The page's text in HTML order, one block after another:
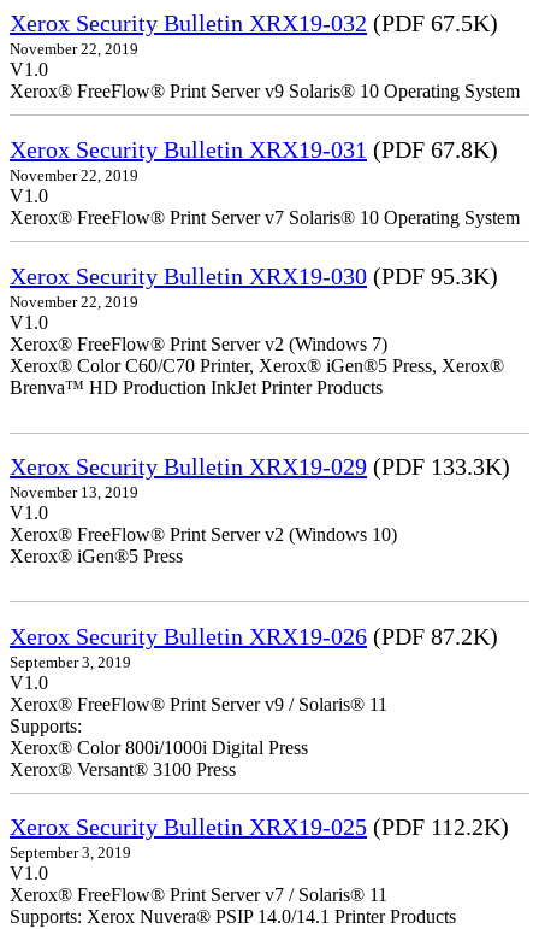
Xerox Security Bulletin XRX19-032 (PDF 67.5K)
November 22, 2019
V1.0
Xerox® FreeFlow® Print Server v9 Solaris® 10 Operating System
Xerox Security Bulletin XRX19-031 (PDF 67.8K)
November 22, 2019
V1.0
Xerox® FreeFlow® Print Server v7 Solaris® 10 Operating System
Xerox Security Bulletin XRX19-030 (PDF 95.3K)
November 22, 2019
V1.0
Xerox® FreeFlow® Print Server v2 (Windows 7)
Xerox® Color C60/C70 Printer, Xerox® iGen®5 Press, Xerox®
Brenva™ HD Production InkJet Printer Products
Xerox Security Bulletin XRX19-029 (PDF 133.3K)
November 13, 2019
V1.0
Xerox® FreeFlow® Print Server v2 (Windows 10)
Xerox® iGen®5 Press
Xerox Security Bulletin XRX19-026 (PDF 87.2K)
September 3, 2019
V1.0
Xerox® FreeFlow® Print Server v9 / Solaris® 11
Supports:
Xerox® Color 800i/1000i Digital Press
Xerox® Versant® 3100 Press
Xerox Security Bulletin XRX19-025 (PDF 112.2K)
September 3, 2019
V1.0
Xerox® FreeFlow® Print Server v7 / Solaris® 11
Supports: Xerox Nuvera® PSIP 14.0/14.1 Printer Products